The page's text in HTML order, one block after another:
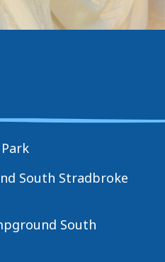
shops over
as...
South Stradbroke
South